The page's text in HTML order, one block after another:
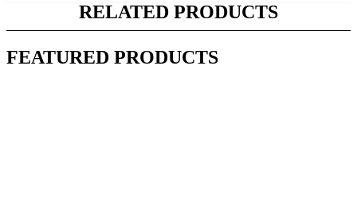
RELATED PRODUCTS
FEATURED PRODUCTS